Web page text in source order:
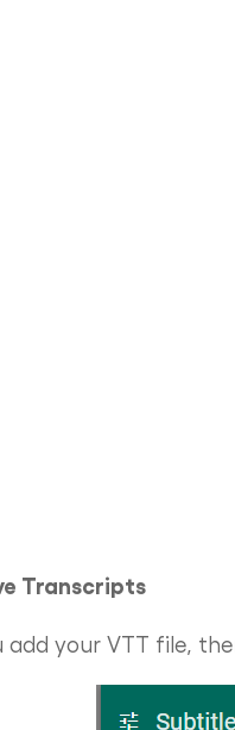
Transcripts
add your VTT file,